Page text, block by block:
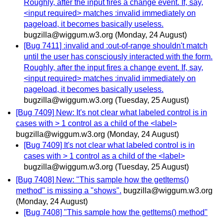
Roughly, after the input fires a change event. If, say,
<input required> matches :invalid immediately on
pageload, it becomes basically useless.
bugzilla@wiggum.w3.org (Monday, 24 August)
[Bug 7411] :invalid and :out-of-range shouldn't match
until the user has consciously interacted with the form.
Roughly, after the input fires a change event. If, say,
<input required> matches :invalid immediately on
pageload, it becomes basically useless.
bugzilla@wiggum.w3.org (Tuesday, 25 August)
[Bug 7409] New: It's not clear what labeled control is in
cases with > 1 control as a child of the <label>
bugzilla@wiggum.w3.org (Monday, 24 August)
[Bug 7409] It's not clear what labeled control is in
cases with > 1 control as a child of the <label>
bugzilla@wiggum.w3.org (Tuesday, 25 August)
[Bug 7408] New: "This sample how the getItems()
method" is missing a "shows". bugzilla@wiggum.w3.org
(Monday, 24 August)
[Bug 7408] "This sample how the getItems() method"